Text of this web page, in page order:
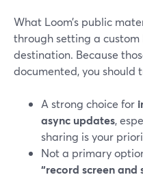
What Loom’s public
through setting a custom
destination. Because
documented, you should
A strong choice for
async updates,
sharing is your
Not a primary
“record screen and